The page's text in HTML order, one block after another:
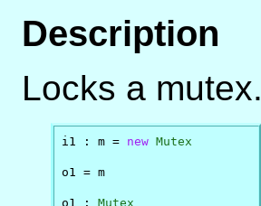
Description
Locks a mutex.
i1 : m = new Mutex
o1 = m
o1 : Mutex